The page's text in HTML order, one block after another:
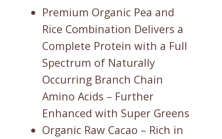
Premium Organic Pea and
Rice Combination Delivers a
Complete Protein with a Full
Spectrum of Naturally
Occurring Branch Chain
Amino Acids – Further
Enhanced with Super Greens
Organic Raw Cacao – Rich in